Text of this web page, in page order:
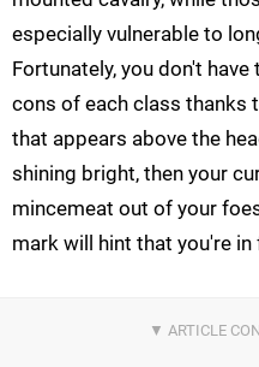
especially vulnerable to
Fortunately, you don't
cons of each class thanks
that appears above the
shining bright, then your
mincemeat out of your
mark will hint that you're